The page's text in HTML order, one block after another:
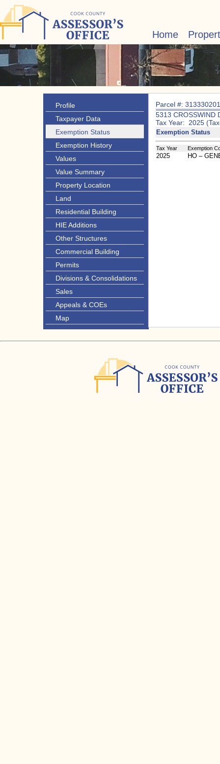
Home
Profile
Taxpayer Data
Exemption Status
Exemption History
Values
Value Summary
Property Location
Land
Residential Building
HIE Additions
Other Structures
Commercial Building
Permits
Divisions & Consolidations
Sales
Appeals & COEs
Map
Parcel #:
5313 CROSSWIND
Tax Year: 2025
Exemption Status
Tax Year Exemption
2025 HO –